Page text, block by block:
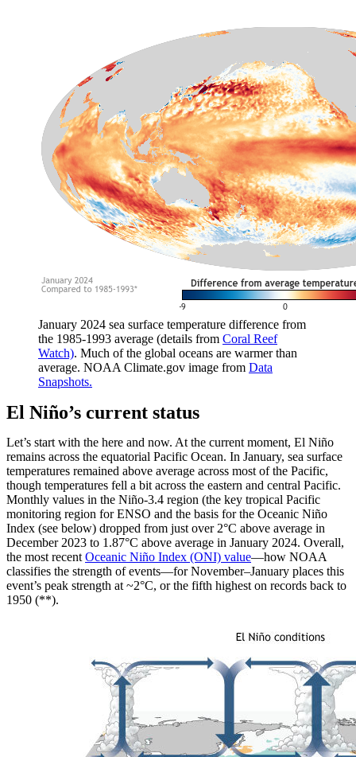
January 2024 sea surface temperature difference from
the 1985-1993 average (details from Coral Reef
Watch). Much of the global oceans are warmer than
average. NOAA Climate.gov image from Data
Snapshots.
El Niño’s current status
Let’s start with the here and now. At the current moment, El Niño
remains across the equatorial Pacific Ocean. In January, sea surface
temperatures remained above average across most of the Pacific,
though temperatures fell a bit across the eastern and central Pacific.
Monthly values in the Niño-3.4 region (the key tropical Pacific
monitoring region for ENSO and the basis for the Oceanic Niño
Index (see below) dropped from just over 2°C above average in
December 2023 to 1.87°C above average in January 2024. Overall,
the most recent Oceanic Niño Index (ONI) value—how NOAA
classifies the strength of events—for November–January places this
event’s peak strength at ~2°C, or the fifth highest on records back to
1950 (**).